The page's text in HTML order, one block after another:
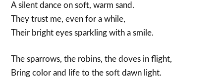
A silent dance on soft, warm sand.
They trust me, even for a while,
Their bright eyes sparkling with a smile.
The sparrows, the robins, the doves in flight,
Bring color and life to the soft dawn light.